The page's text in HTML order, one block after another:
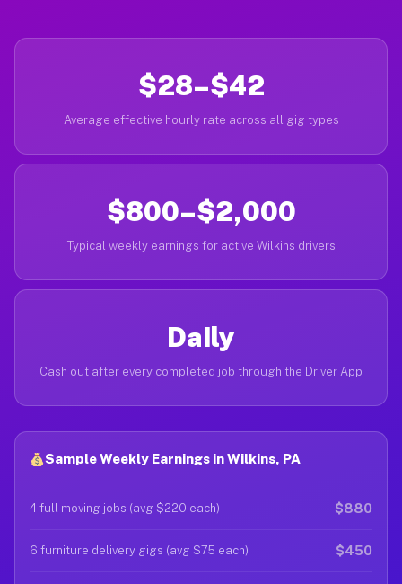
$28–$42
Average effective hourly rate across all gig types
$800–$2,000
Typical weekly earnings for active Wilkins drivers
Daily
Cash out after every completed job through the Driver App
Sample Weekly Earnings in Wilkins, PA
4 full moving jobs (avg $220 each) $880
6 furniture delivery gigs (avg $75 each) $450